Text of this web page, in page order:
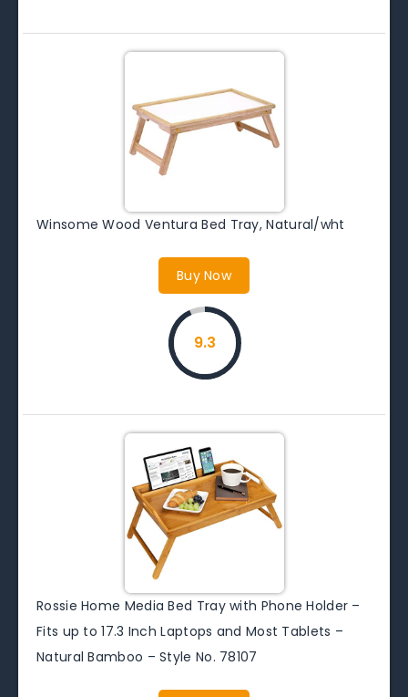
Winsome Wood Ventura Bed Tray, Natural/wht
Buy Now
9.3
Rossie Home Media Bed Tray with Phone Holder –
Fits up to 17.3 Inch Laptops and Most Tablets –
Natural Bamboo – Style No. 78107